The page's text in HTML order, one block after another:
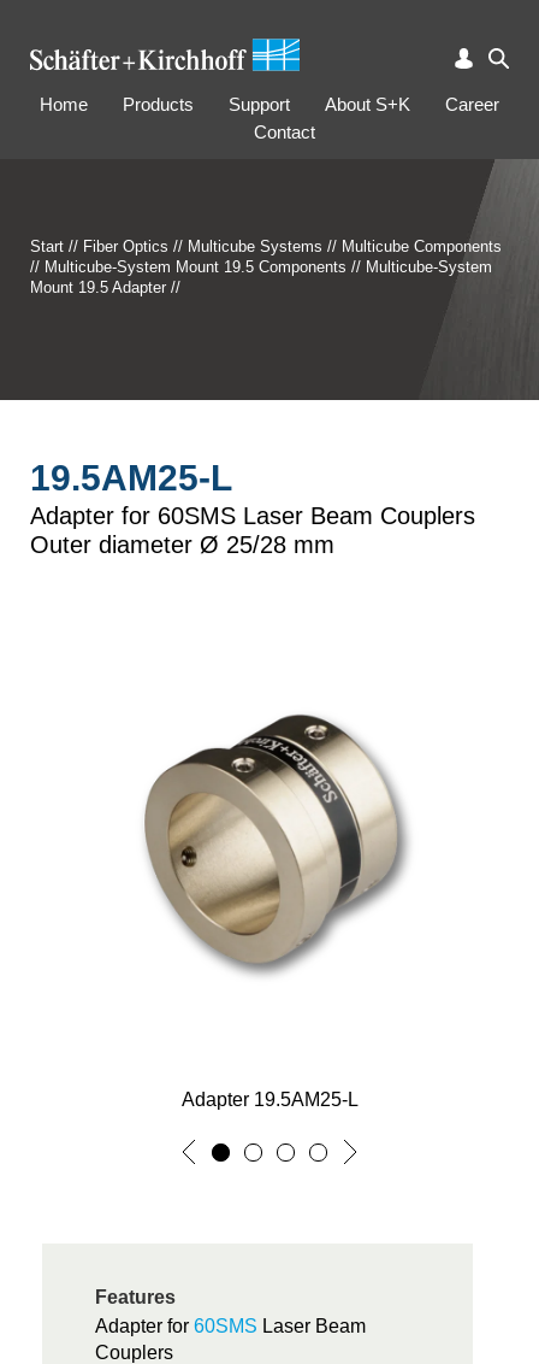
Home Products Support About S+K
Career
Contact
Start // Fiber Optics // Multicube Systems // Multicube Components
// Multicube-System Mount 19.5 Components // Multicube-System
Mount 19.5 Adapter //
19.5AM25-L
Adapter for 60SMS Laser Beam Couplers
Outer diameter Ø 25/28 mm
Adapter 19.5AM25-L
Features
Adapter for 60SMS Laser Beam
Couplers